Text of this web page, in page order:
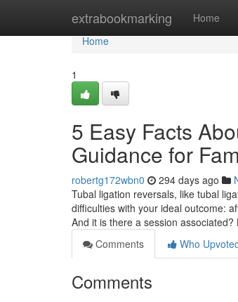
extrabookmarking Home
Home
Home
1
5 Easy Facts
Guidance for
robertg172wbn0 294 days ago
Tubal ligation reversals, like tubal
difficulties with your ideal outcome:
And it is there a session associated?
Comments
Who
Comments